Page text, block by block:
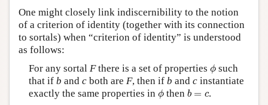
One might closely link indiscernibility to the notion
of a criterion of identity (together with its connection
to sortals) when “criterion of identity” is understood
as follows:
For any sortal Fthere is a set of properties ϕ
ϕsuch
that if b and cboth are F, then if b and cinstantiate
exactly the same properties in ϕ
ϕthen b = c
b
.